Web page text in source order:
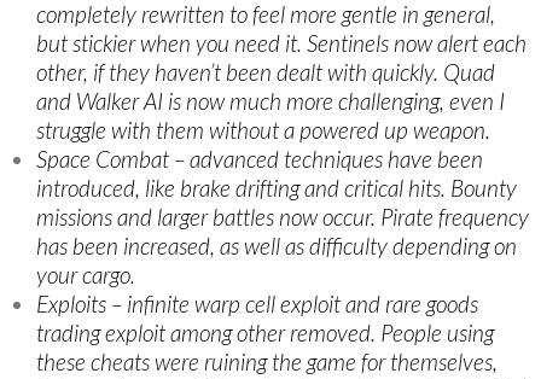
completely rewritten to feel more gentle in general,
but stickier when you need it. Sentinels now alert each
other, if they haven’t been dealt with quickly. Quad
and Walker AI is now much more challenging, even I
struggle with them without a powered up weapon.
Space Combat – advanced techniques have been
introduced, like brake drifting and critical hits. Bounty
missions and larger battles now occur. Pirate frequency
has been increased, as well as difficulty depending on
your cargo.
Exploits – infinite warp cell exploit and rare goods
trading exploit among other removed. People using
these cheats were ruining the game for themselves,